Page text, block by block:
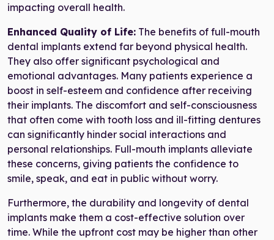
impacting overall health.
Enhanced Quality of Life: The benefits of full-mouth
dental implants extend far beyond physical health.
They also offer significant psychological and
emotional advantages. Many patients experience a
boost in self-esteem and confidence after receiving
their implants. The discomfort and self-consciousness
that often come with tooth loss and ill-fitting dentures
can significantly hinder social interactions and
personal relationships. Full-mouth implants alleviate
these concerns, giving patients the confidence to
smile, speak, and eat in public without worry.
Furthermore, the durability and longevity of dental
implants make them a cost-effective solution over
time. While the upfront cost may be higher than other